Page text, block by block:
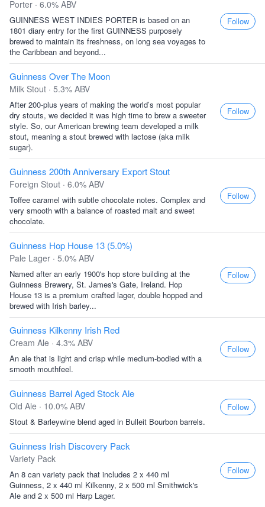
Porter · 6.0% ABV
GUINNESS WEST INDIES PORTER is based on an
1801 diary entry for the first GUINNESS purposely
brewed to maintain its freshness, on long sea voyages to
the Caribbean and beyond...
Follow
Guinness Over The Moon
Milk Stout · 5.3% ABV
After 200-plus years of making the world’s most popular
dry stouts, we decided it was high time to brew a sweeter
style. So, our American brewing team developed a milk
stout, meaning a stout brewed with lactose (aka milk
sugar).
Follow
Guinness 200th Anniversary Export Stout
Foreign Stout · 6.0% ABV
Toffee caramel with subtle chocolate notes. Complex and
very smooth with a balance of roasted malt and sweet
chocolate.
Follow
Guinness Hop House 13 (5.0%)
Pale Lager · 5.0% ABV
Named after an early 1900's hop store building at the
Guinness Brewery, St. James's Gate, Ireland. Hop
House 13 is a premium crafted lager, double hopped and
brewed with Irish barley...
Follow
Guinness Kilkenny Irish Red
Cream Ale · 4.3% ABV
An ale that is light and crisp while medium-bodied with a
smooth mouthfeel.
Follow
Guinness Barrel Aged Stock Ale
Old Ale · 10.0% ABV
Stout & Barleywine blend aged in Bulleit Bourbon barrels.
Follow
Guinness Irish Discovery Pack
Variety Pack
An 8 can variety pack that includes 2 x 440 ml
Guinness, 2 x 440 ml Kilkenny, 2 x 500 ml Smithwick's
Ale and 2 x 500 ml Harp Lager.
Follow